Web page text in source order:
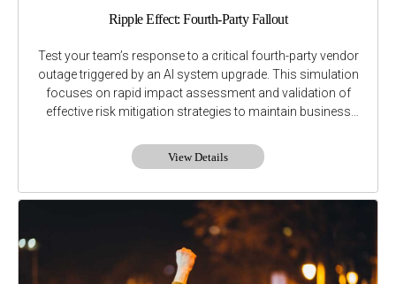
Ripple Effect: Fourth-Party Fallout
Test your team’s response to a critical fourth-party vendor
outage triggered by an AI system upgrade. This simulation
focuses on rapid impact assessment and validation of
effective risk mitigation strategies to maintain business
View Details